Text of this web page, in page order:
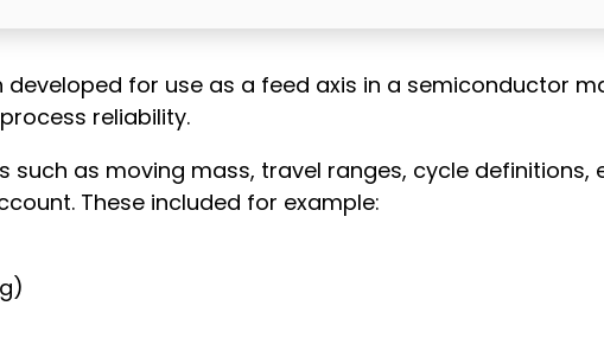
for use as a feed axis in a semiconductor
reliability.
as moving mass, travel ranges, cycle definitions,
These included for example: